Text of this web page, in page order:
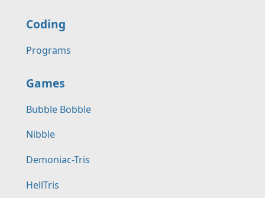
Coding
Programs
Games
Bubble Bobble
Nibble
Demoniac-Tris
HellTris